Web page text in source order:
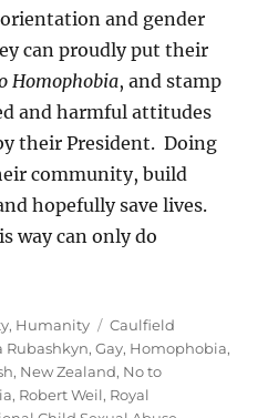
and gender
can proudly put their
Homophobia, and stamp
and harmful attitudes
their President. Doing
community, build
hopefully save lives.
way can only do
, Humanity Tags
Caulfield
Rubashkyn,Gay, Homophobia,
, New Zealand, No to
, Robert Weil, Royal